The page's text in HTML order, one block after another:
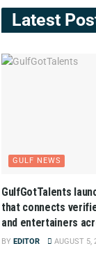
Latest
GULF NEWS
GulfGotTalents
that connects
and entertainers
BY EDITOR AUGUST 5,